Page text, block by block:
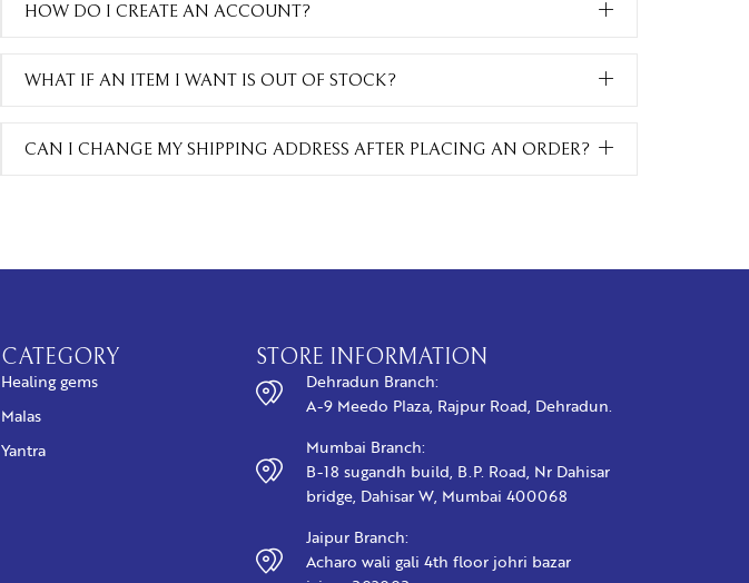
HOW DO I CREATE AN ACCOUNT?
WHAT IF AN ITEM I WANT IS OUT OF STOCK?
CAN I CHANGE MY SHIPPING ADDRESS AFTER PLACING AN ORDER?
CATEGORY
Healing gems
Malas
Yantra
STORE INFORMATION
Dehradun Branch:
A-9 Meedo Plaza, Rajpur Road, Dehradun.
Mumbai Branch:
B-18 sugandh build, B.P. Road, Nr Dahisar
bridge, Dahisar W, Mumbai 400068
Jaipur Branch:
Acharo wali gali 4th floor johri bazar